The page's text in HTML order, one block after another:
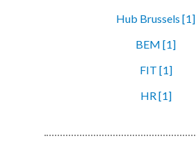
Hub Brussels [1]
BEM [1]
FIT [1]
HR [1]